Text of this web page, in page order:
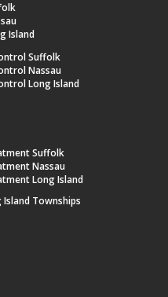
Island
Suffolk
Nassau
Long Island
Suffolk
Nassau
Long Island
Townships